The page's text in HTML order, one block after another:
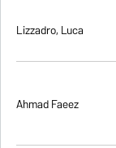
Lizzadro, Luca
Ahmad Faeez